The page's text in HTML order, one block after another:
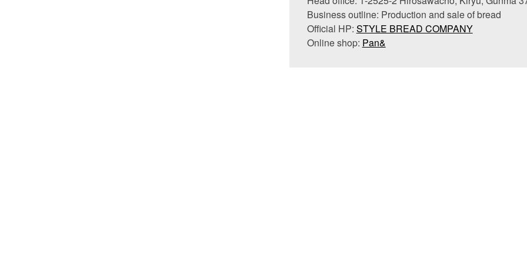
Business outline: Production and sale of bread
Official HP: STYLE BREAD COMPANY
Online shop: Pan&